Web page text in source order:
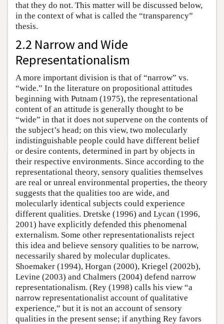
that they do not. This matter will be discussed below,
in the context of what is called the “transparency”
thesis.
2.2 Narrow and Wide
Representationalism
A more important division is that of “narrow” vs.
“wide.” In the literature on propositional attitudes
beginning with Putnam (1975), the representational
content of an attitude is generally thought to be
“wide” in that it does not supervene on the contents of
the subject’s head; on this view, two molecularly
indistinguishable people could have different belief
or desire contents, determined in part by objects in
their respective environments. Since according to the
representational theory, sensory qualities themselves
are real or unreal environmental properties, the theory
suggests that the qualities too are wide, and
molecularly identical subjects could experience
different qualities. Dretske (1996) and Lycan (1996,
2001) have explicitly defended this phenomenal
externalism. Some other representationalists reject
this idea and believe sensory qualities to be narrow,
necessarily shared by molecular duplicates.
Shoemaker (1994), Horgan (2000), Kriegel (2002b),
Levine (2003) and Chalmers (2004) defend narrow
representationalism. (Rey (1998) calls his view “a
narrow representationalist account of qualitative
experience,” but it is not an account of sensory
qualities in the present sense; if anything Rey favors